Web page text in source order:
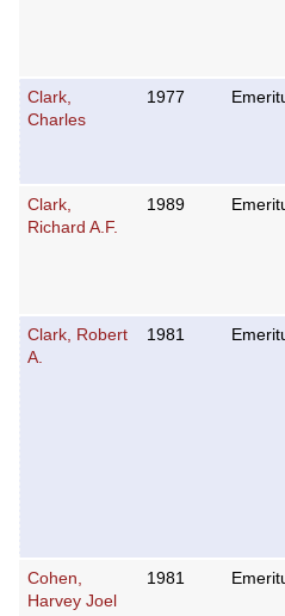
Clark,
Charles
1977
Clark,
Richard A.F.
1989
Clark, Robert
A.
1981
Cohen,
Harvey Joel
1981